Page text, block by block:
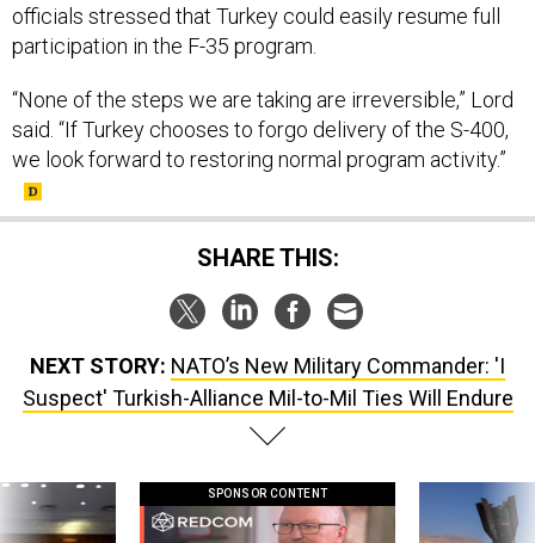
officials stressed that Turkey could easily resume full
participation in the F-35 program.
“None of the steps we are taking are irreversible,” Lord
said. “If Turkey chooses to forgo delivery of the S-400,
we look forward to restoring normal program activity.”
SHARE THIS:
NEXT STORY: NATO’s New Military Commander: 'I
Suspect' Turkish-Alliance Mil-to-Mil Ties Will Endure
SPONSOR CONTENT